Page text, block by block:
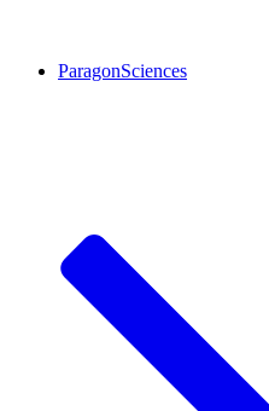
ParagonSciences